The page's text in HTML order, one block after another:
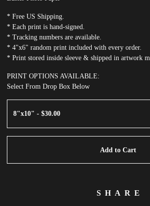
* Free US Shipping.
* Each print is hand-signed.
* Tracking numbers are available.
* 4"x6" random print included with every order.
* Print stored inside sleeve & shipped in artwork
PRINT OPTIONS AVAILABLE:
Select From Drop Box Below
Add to Cart
SHARE